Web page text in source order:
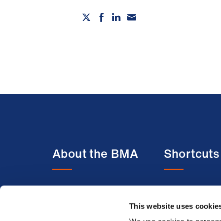
This website uses
About the BMA Shortcuts
BMJ